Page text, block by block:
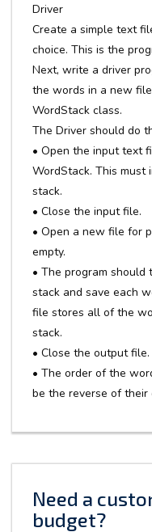
Driver
Create a simple text
choice. This is the
Next, write a driver
the words in a new
WordStack class.
The Driver should do
• Open the input text
WordStack. This
stack.
• Close the input file.
• Open a new file for
empty.
• The program
stack and save each
file stores all of the
stack.
• Close the output file.
• The order of the
be the reverse of
Need a
budget?